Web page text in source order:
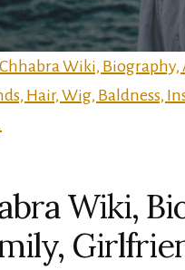
Wiki,